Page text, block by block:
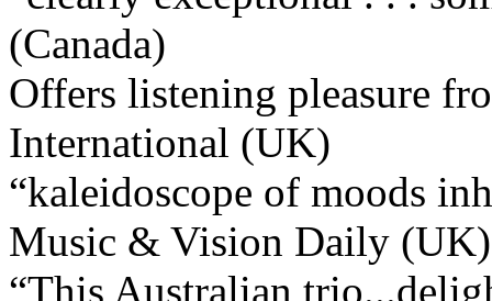
(Canada)
Offers listening pleasure
International (UK)
“kaleidoscope of moods
Music & Vision Daily (UK)
“This Australian